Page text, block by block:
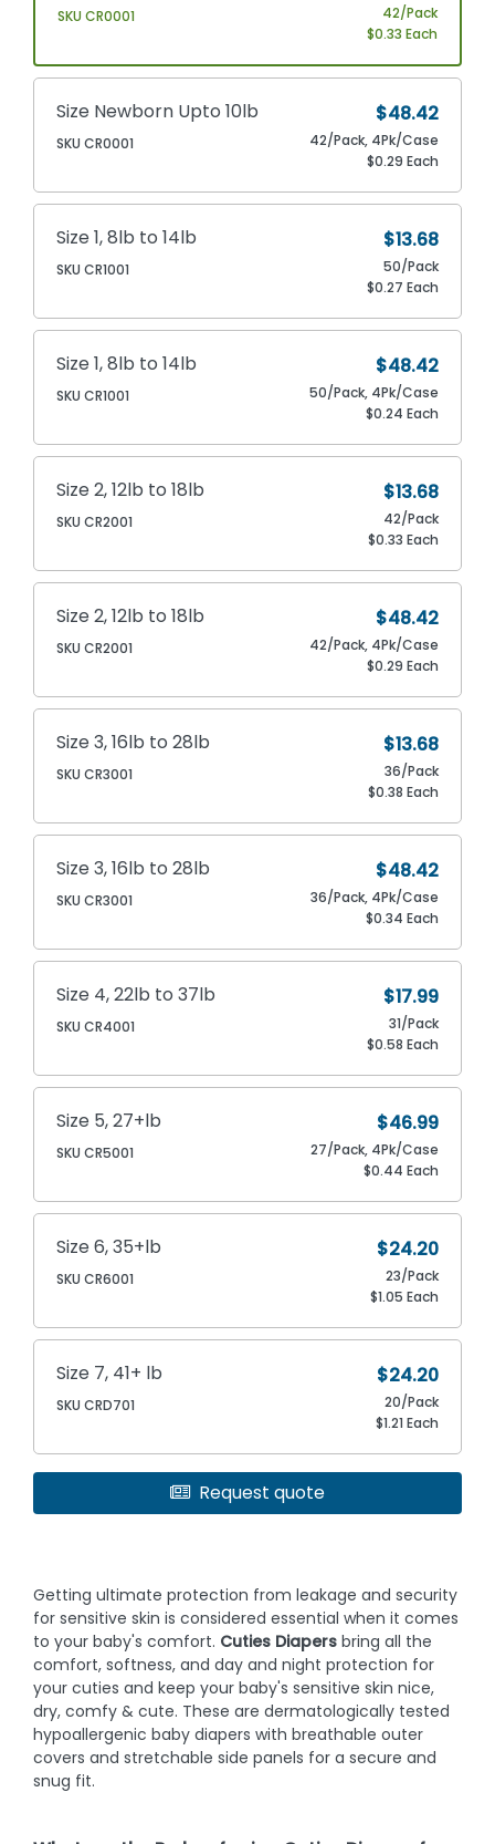
SKU CR0001
42/Pack
$0.33 Each
Size Newborn Upto 10lb
SKU CR0001
$48.42
42/Pack, 4Pk/Case
$0.29 Each
Size 1, 8lb to 14lb
SKU CR1001
$13.68
50/Pack
$0.27 Each
Size 1, 8lb to 14lb
SKU CR1001
$48.42
50/Pack, 4Pk/Case
$0.24 Each
Size 2, 12lb to 18lb
SKU CR2001
$13.68
42/Pack
$0.33 Each
Size 2, 12lb to 18lb
SKU CR2001
$48.42
42/Pack, 4Pk/Case
$0.29 Each
Size 3, 16lb to 28lb
SKU CR3001
$13.68
36/Pack
$0.38 Each
Size 3, 16lb to 28lb
SKU CR3001
$48.42
36/Pack, 4Pk/Case
$0.34 Each
Size 4, 22lb to 37lb
SKU CR4001
$17.99
31/Pack
$0.58 Each
Size 5, 27+lb
SKU CR5001
$46.99
27/Pack, 4Pk/Case
$0.44 Each
Size 6, 35+lb
SKU CR6001
$24.20
23/Pack
$1.05 Each
Size 7, 41+ lb
SKU CRD701
$24.20
20/Pack
$1.21 Each
Request quote
Getting ultimate protection from leakage and security
for sensitive skin is considered essential when it comes
to your baby's comfort. Cuties Diapers bring all the
comfort, softness, and day and night protection for
your cuties and keep your baby's sensitive skin nice,
dry, comfy & cute. These are dermatologically tested
hypoallergenic baby diapers with breathable outer
covers and stretchable side panels for a secure and
snug fit.